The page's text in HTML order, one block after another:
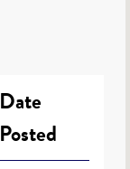
Date
Posted